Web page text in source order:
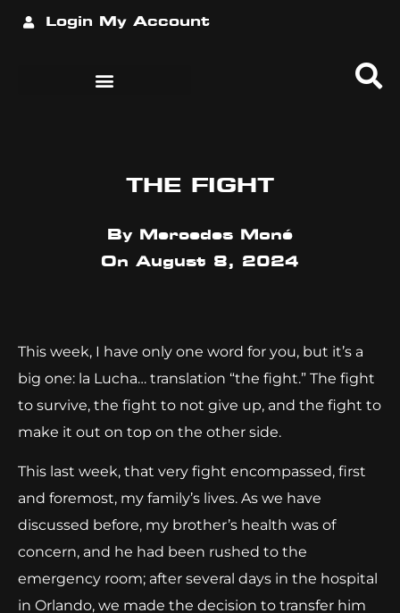
Login My Account
THE FIGHT
ByMercedes Moné
On August 8, 2024
This week, I have only one word for you, but it’s a
big one: la Lucha… translation “the fight.” The fight
to survive, the fight to not give up, and the fight to
make it out on top on the other side.
This last week, that very fight encompassed, first
and foremost, my family’s lives. As we have
discussed before, my brother’s health was of
concern, and he had been rushed to the
emergency room; after several days in the hospital
in Orlando, we made the decision to transfer him